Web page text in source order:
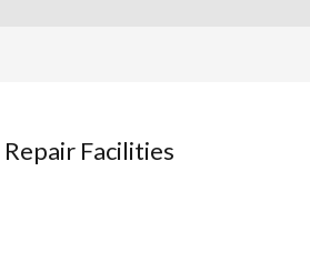
Facilities